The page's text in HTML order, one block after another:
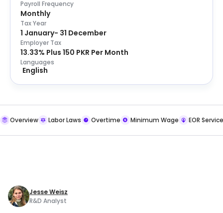
Payroll Frequency
Monthly
Tax Year
1 January- 31 December
Employer Tax
13.33% Plus 150 PKR Per Month
Languages
English
Overview Labor Laws Overtime Minimum Wage EOR
Jesse Weisz
R&D Analyst